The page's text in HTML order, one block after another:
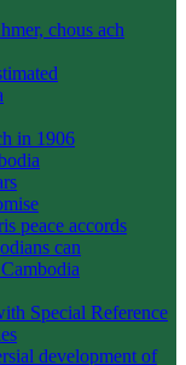
chous ach
in 1906
peace accords
can
Special Reference
development of